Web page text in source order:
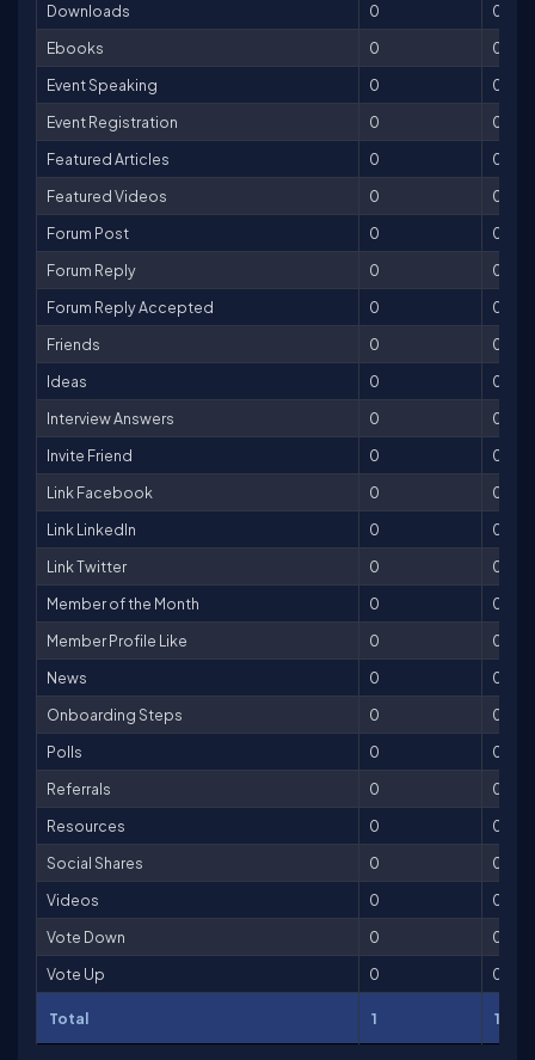
Downloads
0
0
Ebooks
0
0
Event Speaking
0
0
Event Registration
0
0
Featured Articles
0
0
Featured Videos
0
0
Forum Post
0
0
Forum Reply
0
0
Forum Reply Accepted
0
0
Friends
0
0
Ideas
0
0
Interview Answers
0
0
Invite Friend
0
0
Link Facebook
0
0
Link LinkedIn
0
0
Link Twitter
0
0
Member of the Month
0
0
Member Profile Like
0
0
News
0
0
Onboarding Steps
0
0
Polls
0
0
Referrals
0
0
Resources
0
0
Social Shares
0
0
Videos
0
0
Vote Down
0
0
Vote Up
0 0
Total 1 100